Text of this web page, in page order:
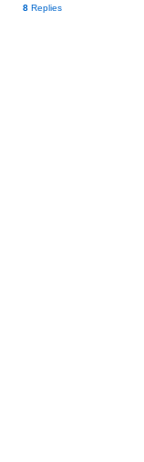
8 Replies